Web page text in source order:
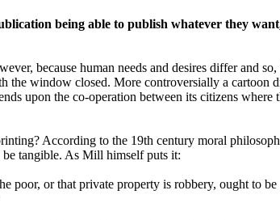
being able to publish whatever they
because human needs and desires differ and
window closed. More controversially a cartoon
upon the co-operation between its citizens
According to the 19th century moral
tangible. As Mill himself puts it:
poor, or that private property is robbery, ought to